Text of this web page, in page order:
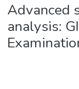
Advanced
analysis: